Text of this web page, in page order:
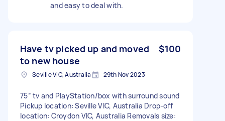
and easy to deal with.
Have tv picked up and moved
to new house
$100
Seville VIC, Australia 29th Nov 2023
75” tv and PlayStation/box with surround sound
Pickup location: Seville VIC, Australia Drop-off
location: Croydon VIC, Australia Removals size: